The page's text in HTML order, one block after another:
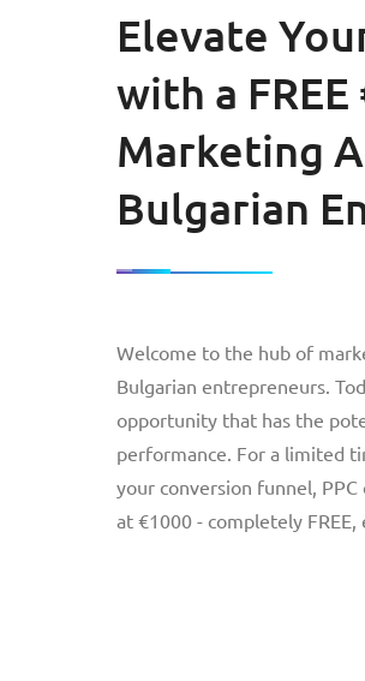
Elevate
with a
Marketing
Bulgarian
Welcome to the hub of
Bulgarian entrepreneurs.
opportunity that has the
performance. For a limited
your conversion funnel,
at €1000 - completely